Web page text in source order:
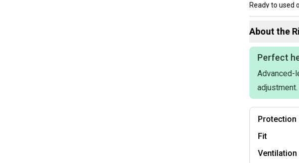
Ready to used
Use a couple
Everything
FAST SHIPPING
If you want
Schutt vicis
NO RETURNS
Ask me for a
About the
Perfect
Advanced-
adjustment.
Protection
Fit
Ventilation